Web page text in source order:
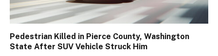
Pedestrian Killed in Pierce County, Washington
State After SUV Vehicle Struck Him